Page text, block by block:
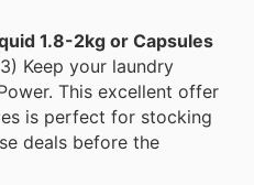
1.8-2kg or Capsules
Keep your laundry
This excellent offer
is perfect for stocking
deals before the